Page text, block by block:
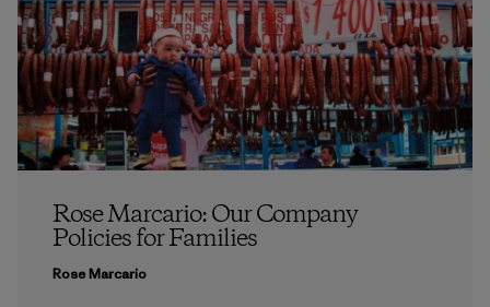
Rose Marcario: Our Company
Policies for Families
Rose Marcario